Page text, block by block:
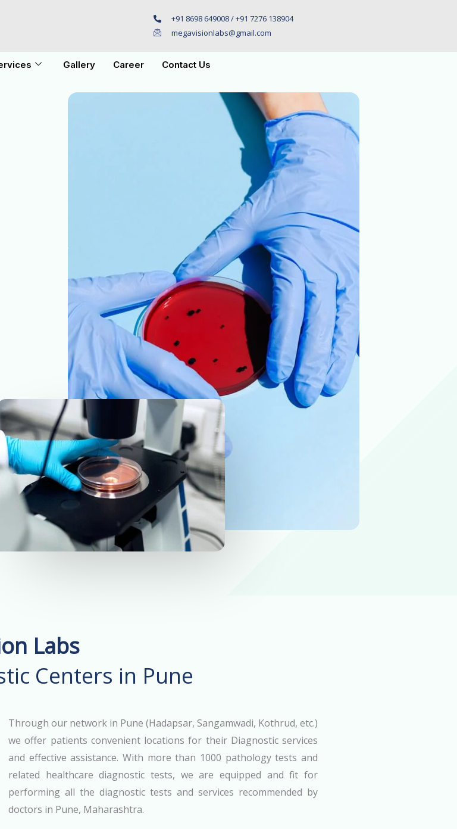
+91 8698 649008 / +91 7276 138904
megavisionlabs@gmail.com
Gallery Career Contact Us
Labs
Centers in Pune
Through our network in Pune (Hadapsar, Sangamwadi, Kothrud, etc.)
we offer patients convenient locations for their Diagnostic services
and effective assistance. With more than 1000 pathology tests and
related healthcare diagnostic tests, we are equipped and fit for
performing all the diagnostic tests and services recommended by
doctors in Pune, Maharashtra.